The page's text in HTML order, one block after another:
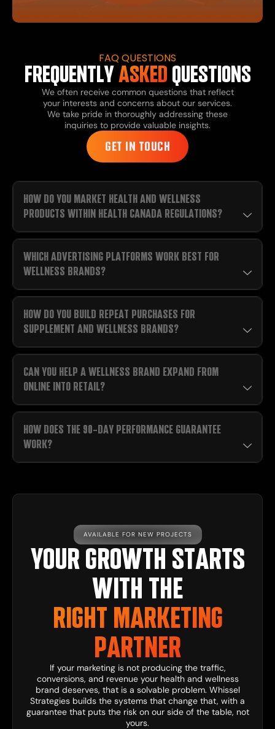
FAQ QUESTIONS
FREQUENTLYASKED QUESTIONS
We often receive common questions that reflect
your interests and concerns about our services.
We take pride in thoroughly addressing these
inquiries to provide valuable insights.
GET IN TOUCH
HOW DO YOU MARKET HEALTH AND WELLNESS
PRODUCTS WITHIN HEALTH CANADA REGULATIONS?
WHICH ADVERTISING PLATFORMS WORK BEST FOR
WELLNESS BRANDS?
HOW DO YOU BUILD REPEAT PURCHASES FOR
SUPPLEMENT AND WELLNESS BRANDS?
CAN YOU HELP A WELLNESS BRAND EXPAND FROM
ONLINE INTO RETAIL?
HOW DOES THE 90-DAY PERFORMANCE GUARANTEE
WORK?
AVAILABLE FOR NEW PROJECTS
YOUR GROWTH STARTS
WITH THE
RIGHT MARKETING
PARTNER
If your marketing is not producing the traffic,
conversions, and revenue your health and wellness
brand deserves, that is a solvable problem. Whissel
Strategies builds the systems that change that, with a
guarantee that puts the risk on our side of the table, not
yours.